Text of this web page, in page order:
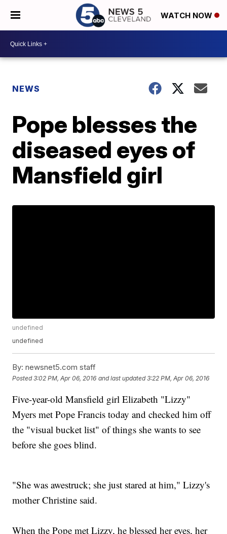
WATCH NOW
NEWS
Pope blesses the
diseased eyes of
Mansfield girl
undefined
undefined
By: newsnet5.com staff
Posted3:02 PM, Apr 06, 2016 and last updated 3:22 PM, Apr 06, 2016
Five-year-old Mansfield girl Elizabeth "Lizzy"
Myers met Pope Francis today and checked him off
the "visual bucket list" of things she wants to see
before she goes blind.
"She was awestruck; she just stared at him," Lizzy's
mother Christine said.
When the Pope met Lizzy, he blessed her eyes, her